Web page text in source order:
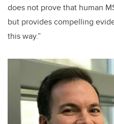
does not prove that human
but provides compelling
this way.”